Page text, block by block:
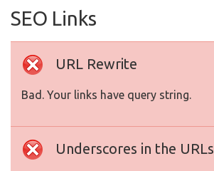
SEO Links
URL Rewrite
Bad. Your links have query string.
Underscores in the URLs